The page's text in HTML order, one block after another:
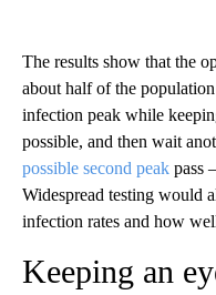
The results show that the
about half of the
infection peak while
possible, and then wait
possible second peak pass
Widespread testing would
infection rates and how
Keeping an